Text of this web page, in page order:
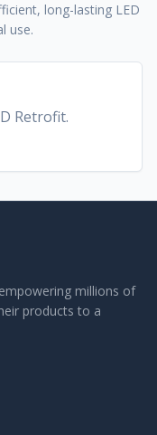
long-lasting LED
use.
Retrofit.
millions of
products to a